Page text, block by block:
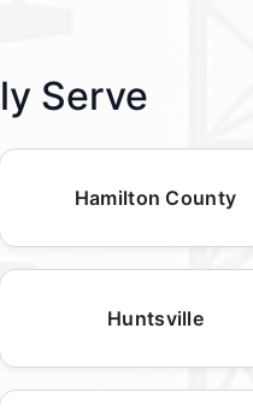
Serve
Hamilton County
Huntsville